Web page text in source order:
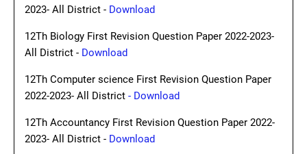
2023- All District - Download
12Th Biology First Revision Question Paper 2022-2023-
All District - Download
12Th Computer science First Revision Question Paper
2022-2023- All District - Download
12Th Accountancy First Revision Question Paper 2022-
2023- All District - Download